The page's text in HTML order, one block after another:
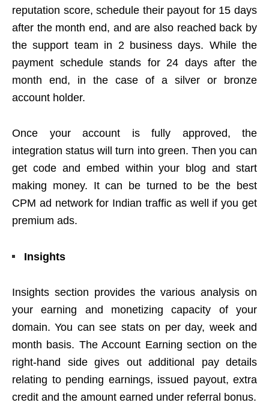
reputation score, schedule their payout for 15 days
after the month end, and are also reached back by
the support team in 2 business days. While the
payment schedule stands for 24 days after the
month end, in the case of a silver or bronze
account holder.
Once your account is fully approved, the
integration status will turn into green. Then you can
get code and embed within your blog and start
making money. It can be turned to be the best
CPM ad network for Indian traffic as well if you get
premium ads.
Insights
Insights section provides the various analysis on
your earning and monetizing capacity of your
domain. You can see stats on per day, week and
month basis. The Account Earning section on the
right-hand side gives out additional pay details
relating to pending earnings, issued payout, extra
credit and the amount earned under referral bonus.